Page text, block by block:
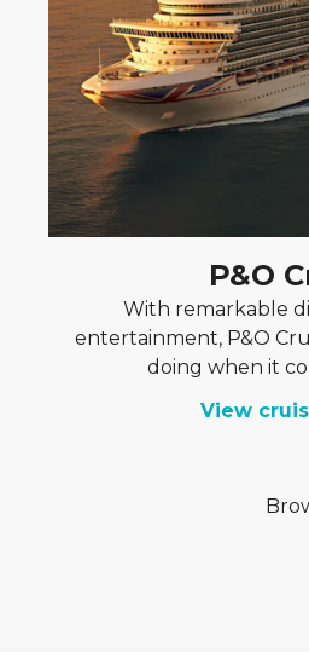
P&O
With remarkable
entertainment, P&O
doing when it
View